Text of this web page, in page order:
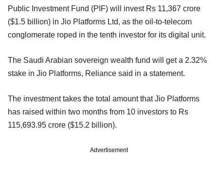
Public Investment Fund (PIF) will invest Rs 11,367 crore
($1.5 billion) in Jio Platforms Ltd, as the oil-to-telecom
conglomerate roped in the tenth investor for its digital unit.
The Saudi Arabian sovereign wealth fund will get a 2.32%
stake in Jio Platforms, Reliance said in a statement.
The investment takes the total amount that Jio Platforms
has raised within two months from 10 investors to Rs
115,693.95 crore ($15.2 billion).
Advertisement